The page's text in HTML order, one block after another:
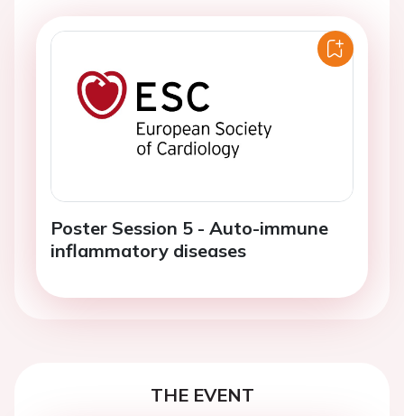
Poster Session 5 - Auto-immune
inflammatory diseases
THE EVENT